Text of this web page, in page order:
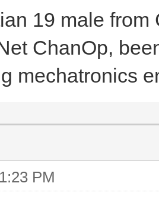
19 male from
ChanOp,
mechatronics
PM